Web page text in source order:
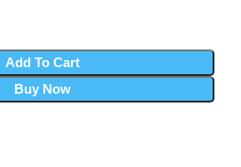
Add To Cart
Buy Now